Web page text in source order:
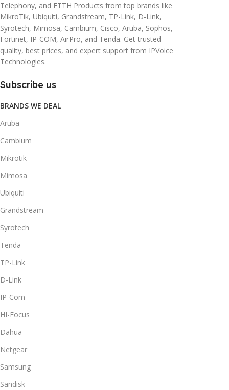
Telephony, and FTTH Products from top brands like
MikroTik, Ubiquiti, Grandstream, TP-Link, D-Link,
Syrotech, Mimosa, Cambium, Cisco, Aruba, Sophos,
Fortinet, IP-COM, AirPro, and Tenda. Get trusted
quality, best prices, and expert support from IPVoice
Technologies.
Subscribe us
BRANDS WE DEAL
Aruba
Cambium
Mikrotik
Mimosa
Ubiquiti
Grandstream
Syrotech
Tenda
TP-Link
D-Link
IP-Com
HI-Focus
Dahua
Netgear
Samsung
Sandisk